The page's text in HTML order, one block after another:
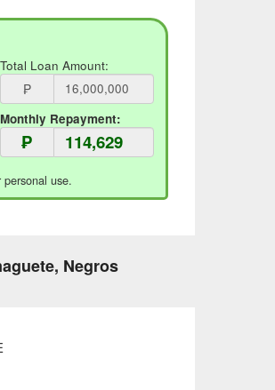
Total Loan Amount:
₱
Monthly Repayment:
₱
use.
Negros